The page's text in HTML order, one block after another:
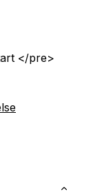
</pre>